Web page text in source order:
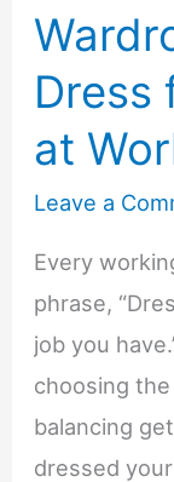
Dress
at
Leave a
Every
phrase,
job you
choosing
balancing
dressed